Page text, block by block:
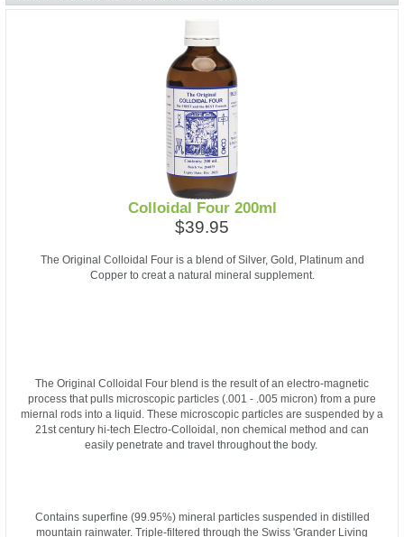
Colloidal Four 200ml
$39.95
The Original Colloidal Four is a blend of Silver, Gold, Platinum and
Copper to creat a natural mineral supplement.
The Original Colloidal Four blend is the result of an electro-magnetic
process that pulls microscopic particles (.001 - .005 micron) from a pure
miernal rods into a liquid. These microscopic particles are suspended by a
21st century hi-tech Electro-Colloidal, non chemical method and can
easily penetrate and travel throughout the body.
Contains superfine (99.95%) mineral particles suspended in distilled
mountain rainwater. Triple-filtered through the Swiss 'Grander Living